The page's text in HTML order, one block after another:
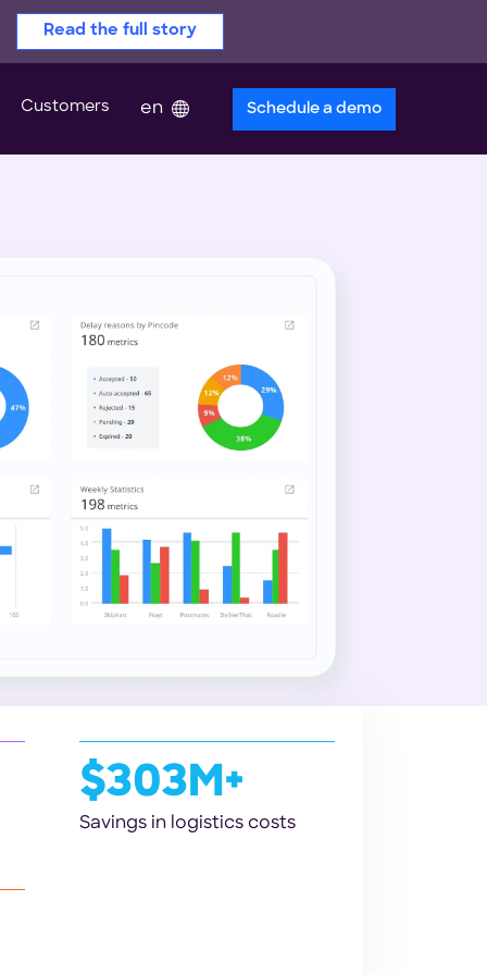
Read the full story
Customers en Schedule a demo
$303M+
Savings in logistics costs